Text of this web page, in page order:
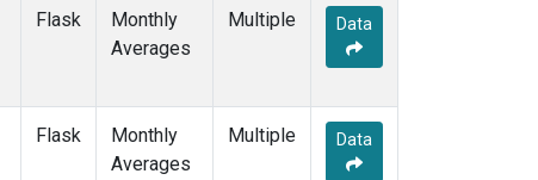
POCS10(1)
POCS15
POCS30(1)
PSA
Flask
Monthly
Averages
Multiple Data
Flask
Monthly
Averages
Multiple Data